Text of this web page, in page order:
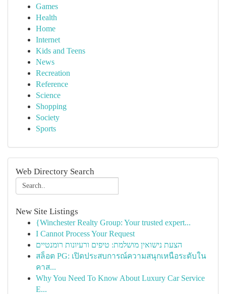
Games
Health
Home
Internet
Kids and Teens
News
Recreation
Reference
Science
Shopping
Society
Sports
Web Directory Search
New Site Listings
{Winchester Realty Group: Your trusted expert...
I Cannot Process Your Request
הצעת נישואין מושלמת: טיפים ורעיונות רומנטיים
สล็อต PG: เปิดประสบการณ์ความสนุกเหนือระดับใน
คาส...
Why You Need To Know About Luxury Car Service
E...